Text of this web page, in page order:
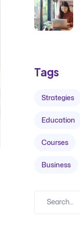
Tags
Strategies
Education
Courses
Business